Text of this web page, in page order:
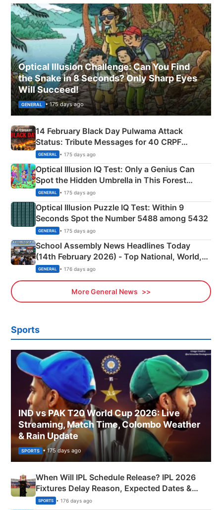
Optical Illusion Challenge: Can You Find
the Snake in 8 Seconds? Only Sharp Eyes
Will Succeed!
GENERAL • 175 days ago
14 February Black Day Pulwama Attack
Status: Tribute Messages for 40 CRPF
Martyrs
GENERAL • 175 days ago
Optical Illusion IQ Test: Only a Genius Can
Spot the Hidden Umbrella in This Forest
Camping Scene
GENERAL • 175 days ago
Optical Illusion Puzzle IQ Test: Within 9
Seconds Spot the Number 5488 among 5432
GENERAL • 175 days ago
School Assembly News Headlines Today
(14th February 2026) - Top National, World,
Sports, Business News Updates
GENERAL • 176 days ago
More General News
Sports
IND vs PAK T20 World Cup 2026: Live
Streaming, Match Time, Colombo Weather
& Rain Update
SPORTS • 175 days ago
When Will IPL Schedule Release? IPL 2026
Fixtures Delay Reason, Expected Dates &
Phase-Wise Announcement Plan
SPORTS • 176 days ago